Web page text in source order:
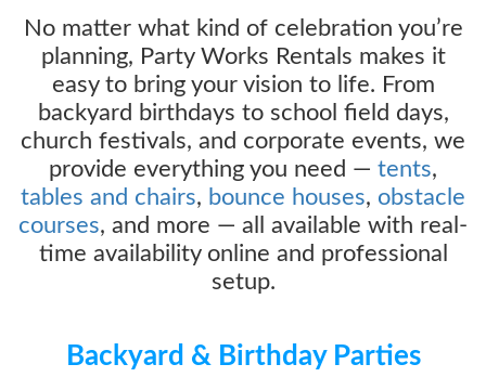
No matter what kind of celebration you’re
planning, Party Works Rentals makes it
easy to bring your vision to life. From
backyard birthdays to school field days,
church festivals, and corporate events, we
provide everything you need — tents,
tables and chairs, bounce houses, obstacle
courses, and more — all available with real-
time availability online and professional
setup.
Backyard & Birthday Parties